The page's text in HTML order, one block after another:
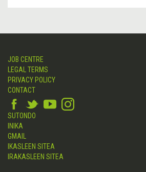
JOB CENTRE
LEGAL TERMS
PRIVACY POLICY
CONTACT
SUTONDO
INIKA
GMAIL
IKASLEEN SITEA
IRAKASLEEN SITEA